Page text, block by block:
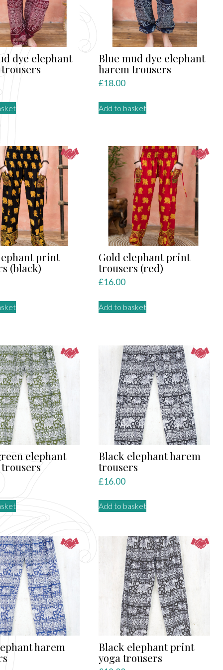
be
chosen
on
the
product
page
dye elephant Blue mud dye elephant
harem trousers
£18.00
Add to basket
print
(black)
Gold elephant print
trousers (red)
£16.00
Add to basket
elephant Black elephant harem
trousers
£16.00
Add to basket
harem Black elephant print
yoga trousers